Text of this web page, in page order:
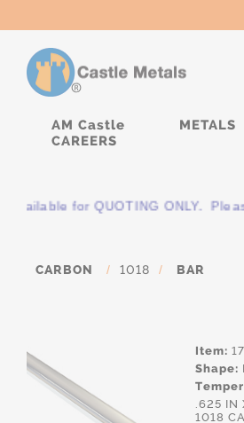
AM Castle METALS
CAREERS
for QUOTING ONLY.
CARBON / 1018 / BAR
Item:
Shape:
.625 IN
1018